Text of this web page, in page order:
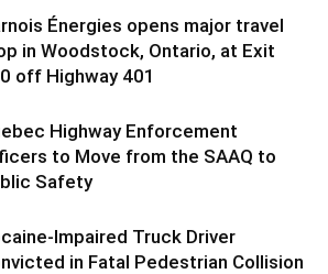
Énergies opens major travel
in Woodstock, Ontario, at Exit
off Highway 401
Highway Enforcement
to Move from the SAAQ to
Safety
Impaired Truck Driver
in Fatal Pedestrian Collision